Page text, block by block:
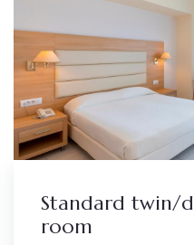
Standard twin/
room